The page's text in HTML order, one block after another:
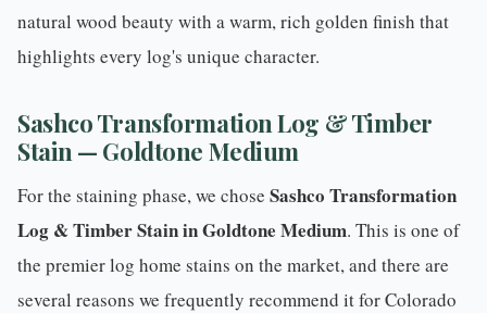
natural wood beauty with a warm, rich golden finish that
highlights every log's unique character.
Sashco Transformation Log & Timber
Stain — Goldtone Medium
For the staining phase, we chose Sashco Transformation
Log & Timber Stain in Goldtone Medium. This is one of
the premier log home stains on the market, and there are
several reasons we frequently recommend it for Colorado